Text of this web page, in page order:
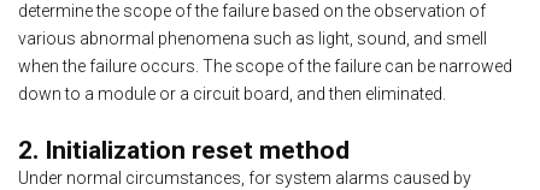
determine the scope of the failure based on the observation of
various abnormal phenomena such as light, sound, and smell
when the failure occurs. The scope of the failure can be narrowed
down to a module or a circuit board, and then eliminated.
2. Initialization reset method
Under normal circumstances, for system alarms caused by